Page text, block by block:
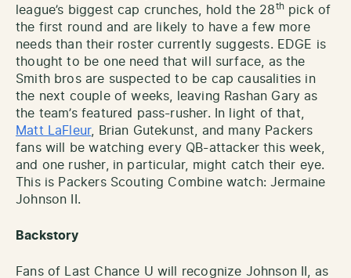
league’s biggest cap crunches, hold the 28thpick of
the first round and are likely to have a few more
needs than their roster currently suggests. EDGE is
thought to be one need that will surface, as the
Smith bros are suspected to be cap causalities in
the next couple of weeks, leaving Rashan Gary as
the team’s featured pass-rusher. In light of that,
Matt LaFleur, Brian Gutekunst, and many Packers
fans will be watching every QB-attacker this week,
and one rusher, in particular, might catch their eye.
This is Packers Scouting Combine watch: Jermaine
Johnson II.
Backstory
Fans of Last Chance U will recognize Johnson II, as